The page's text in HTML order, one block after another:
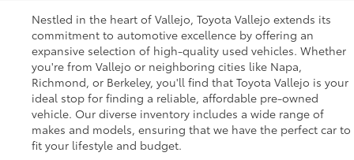
Nestled in the heart of Vallejo, Toyota Vallejo extends its
commitment to automotive excellence by offering an
expansive selection of high-quality used vehicles. Whether
you're from Vallejo or neighboring cities like Napa,
Richmond, or Berkeley, you'll find that Toyota Vallejo is your
ideal stop for finding a reliable, affordable pre-owned
vehicle. Our diverse inventory includes a wide range of
makes and models, ensuring that we have the perfect car to
fit your lifestyle and budget.